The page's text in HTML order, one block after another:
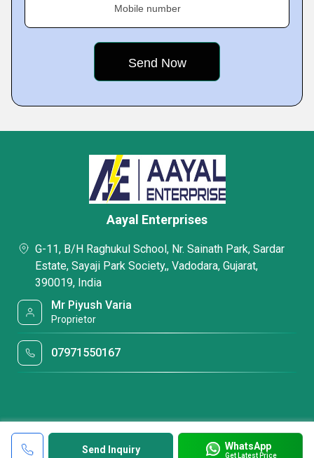
Mobile number
Send Inquiry WhatsApp
Get Latest Price
Aayal Enterprises
G-11, B/H Raghukul School, Nr. Sainath Park, Sardar
Estate, Sayaji Park Society,, Vadodara, Gujarat,
390019, India
Mr Piyush Varia
Proprietor
07971550167